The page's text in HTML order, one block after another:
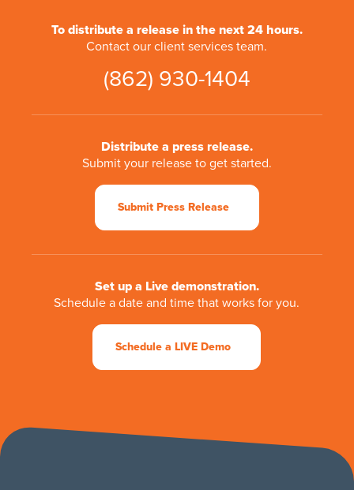
To distribute a release in the next 24 hours.
Contact our client services team.
(862) 930-1404
Distribute a press release.
Submit your release to get started.
Submit Press Release
Set up a Live demonstration.
Schedule a date and time that works for you.
Schedule a LIVE Demo